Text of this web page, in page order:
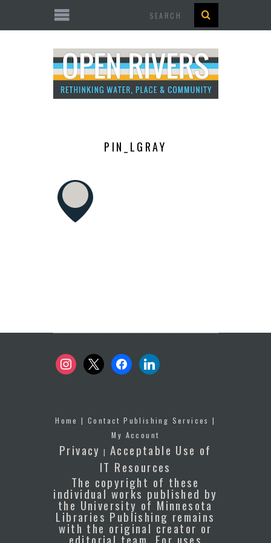
PIN_LGRAY
instagram
x facebooklinkedin
Home |Contact Publishing Services |
My Account
Privacy |Acceptable Use of
IT Resources
The copyright of these
individual works published by
the University of Minnesota
Libraries Publishing remains
with the original creator or
editorial team. For uses